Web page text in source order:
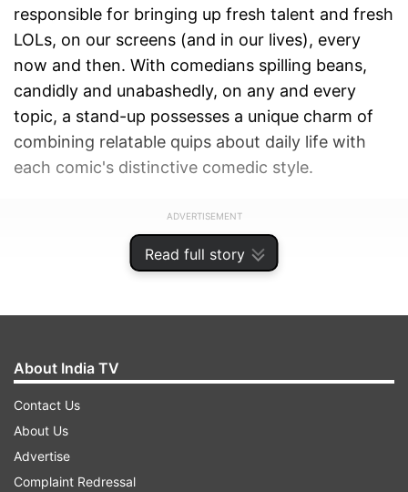
Read full story
responsible for bringing up fresh talent and fresh
LOLs, on our screens (and in our lives), every
now and then. With comedians spilling beans,
candidly and unabashedly, on any and every
topic, a stand-up possesses a unique charm of
combining relatable quips about daily life with
each comic's distinctive comedic style.
ADVERTISEMENT
About India TV
Contact Us
About Us
Advertise
Complaint Redressal